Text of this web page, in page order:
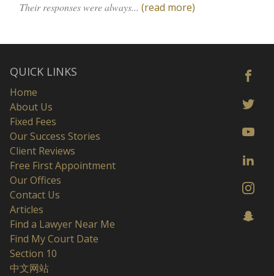
Their responses were always... (read more)
QUICK LINKS
Home
About Us
Fixed Fees
Our Success Stories
Client Reviews
Free First Appointment
Our Offices
Contact Us
Articles
Find a Lawyer Near Me
Find My Court Date
Section 10
中文网站